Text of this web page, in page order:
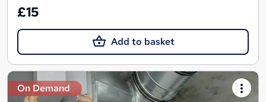
£15
Add to basket
On Demand